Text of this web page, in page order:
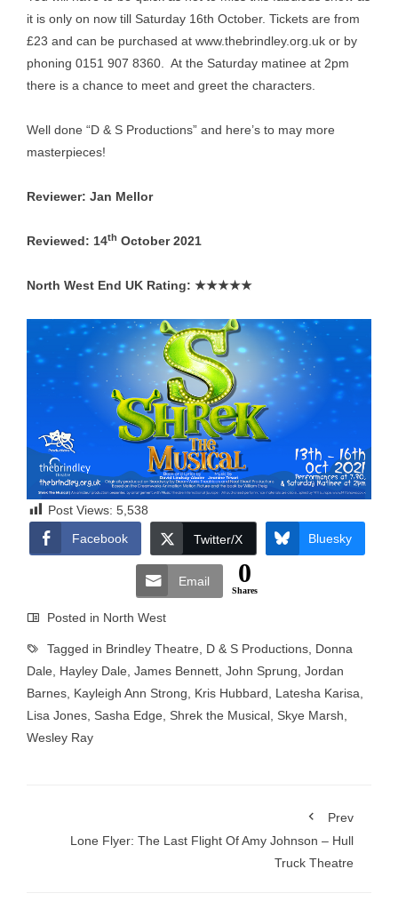
it is only on now till Saturday 16th October. Tickets are from
£23 and can be purchased at www.thebrindley.org.uk or by
phoning 0151 907 8360. At the Saturday matinee at 2pm
there is a chance to meet and greet the characters.
Well done “D & S Productions” and here’s to may more
masterpieces!
Reviewer: Jan Mellor
Reviewed: 14th October 2021
North West End UK Rating: ★★★★★
Post Views: 5,538
Facebook
Twitter/X Bluesky
Email 0
Shares
Posted in North West
Tagged in Brindley Theatre D & S Productions Donna
Dale
Hayley Dale James Bennett John Sprung Jordan
Barnes Kayleigh Ann Strong Kris Hubbard Latesha Karisa
Lisa Jones Sasha Edge Shrek the Musical Skye Marsh
Wesley Ray
Prev
Lone Flyer: The Last Flight Of Amy Johnson – Hull
Truck Theatre